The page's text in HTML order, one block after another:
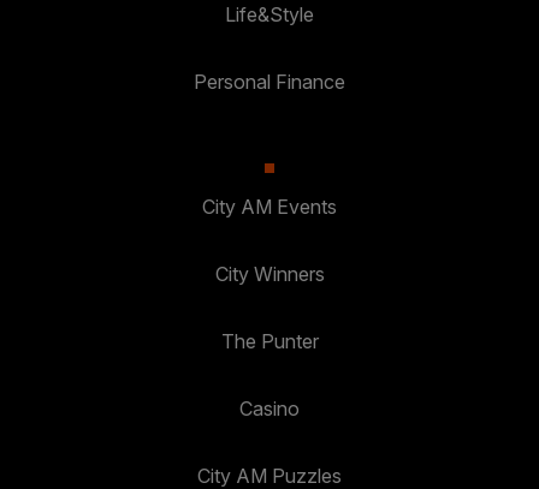
Life&Style
Personal Finance
City AM Events
City Winners
The Punter
Casino
City AM Puzzles